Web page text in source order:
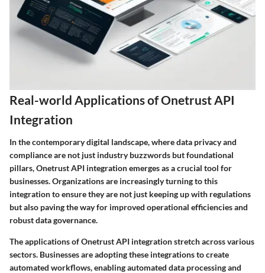
Real-world Applications of Onetrust API
Integration
In the contemporary digital landscape, where data privacy and
compliance are not just industry buzzwords but foundational
pillars, Onetrust API integration emerges as a crucial tool for
businesses. Organizations are increasingly turning to this
integration to ensure they are not just keeping up with regulations
but also paving the way for improved operational efficiencies and
robust data governance.
The applications of Onetrust API integration stretch across various
sectors. Businesses are adopting these integrations to create
automated workflows, enabling automated data processing and